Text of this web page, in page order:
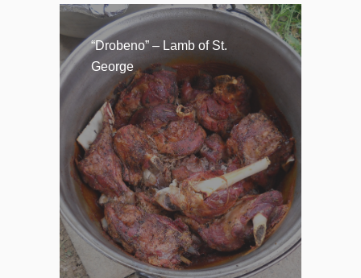
“Drobeno” – Lamb of St.
George